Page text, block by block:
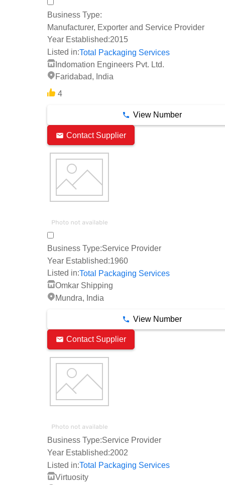
Business Type:
Manufacturer, Exporter and Service Provider
Year Established:2015
Listed in:Total Packaging Services
Indomation Engineers Pvt. Ltd.
Faridabad, India
4
View Number
Contact Supplier
Business Type:Service Provider
Year Established:1960
Listed in:Total Packaging Services
Omkar Shipping
Mundra, India
View Number
Contact Supplier
Business Type:Service Provider
Year Established:2002
Listed in:Total Packaging Services
Virtuosity